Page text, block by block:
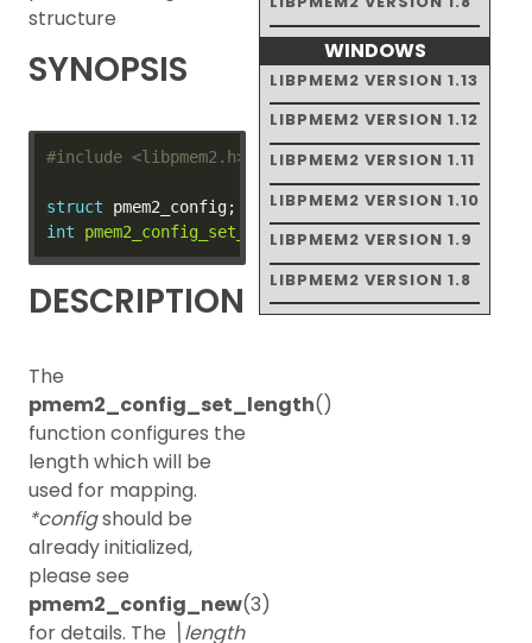
WINDOWS
LIBPMEM2 VERSION 1.13
LIBPMEM2 VERSION 1.12
LIBPMEM2 VERSION 1.11
LIBPMEM2 VERSION 1.10
LIBPMEM2 VERSION 1.9
LIBPMEM2 VERSION 1.8
structure
SYNOPSIS
#include <libpmem2.h>
struct
int
pmem2_config_set_length(struct pmem2_config
DESCRIPTION
The
pmem2_config_set_length()
function configures the
length which will be
used for mapping.
*configshould be
already initialized,
please see
pmem2_config_new(3)
for details. The \length